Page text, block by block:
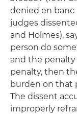
denied en banc
judges
and Holmes),
person do
and the penalty
penalty, then
burden on that
The dissent
improperly